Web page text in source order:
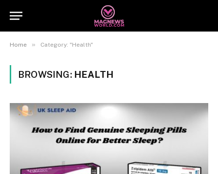
Home » Category: "Health"
BROWSING: HEALTH